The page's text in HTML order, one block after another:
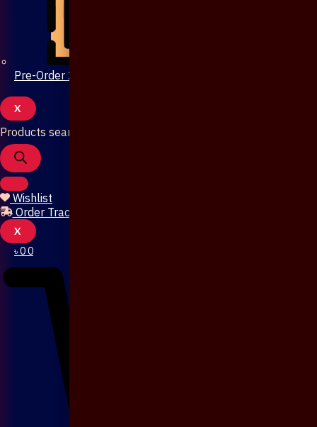
Pre-Order 20 Days
X
Products search
Wishlist
Order Tracking
X
৳00